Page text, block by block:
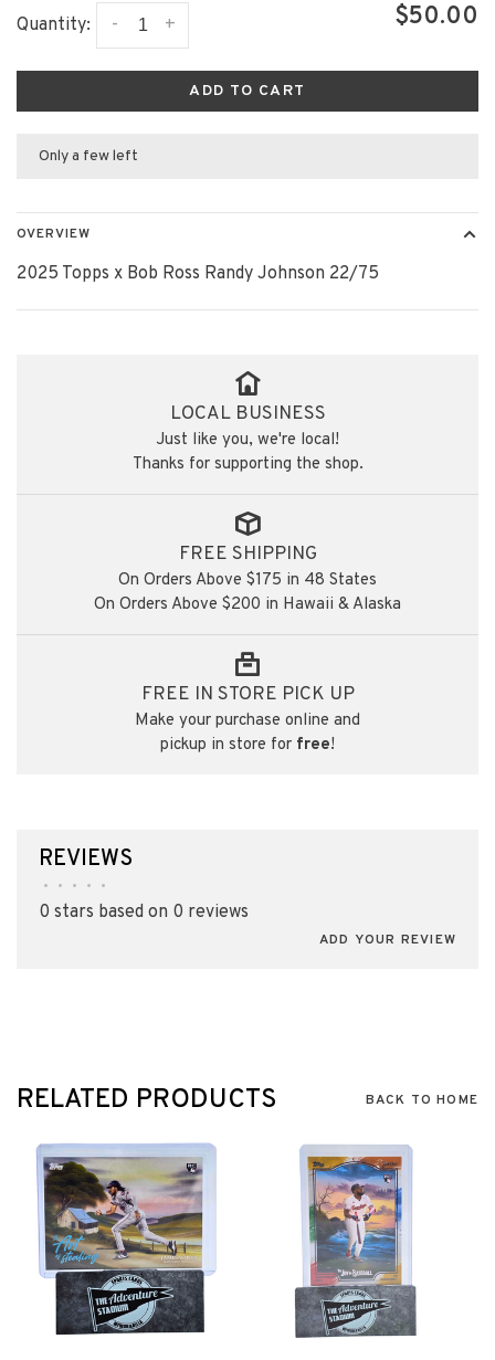
Quantity: +
- $50.00
ADD TO CART
Only a few left
OVERVIEW
2025 Topps x Bob Ross Randy Johnson 22/75
LOCAL BUSINESS
Just like you, we're local!
Thanks for supporting the shop.
FREE SHIPPING
On Orders Above $175 in 48 States
On Orders Above $200 in Hawaii & Alaska
FREE IN STORE PICK UP
Make your purchase online and
pickup in store for free!
REVIEWS
• • • • •
0 stars based on 0 reviews
ADD YOUR REVIEW
RELATED PRODUCTS BACK TO HOME